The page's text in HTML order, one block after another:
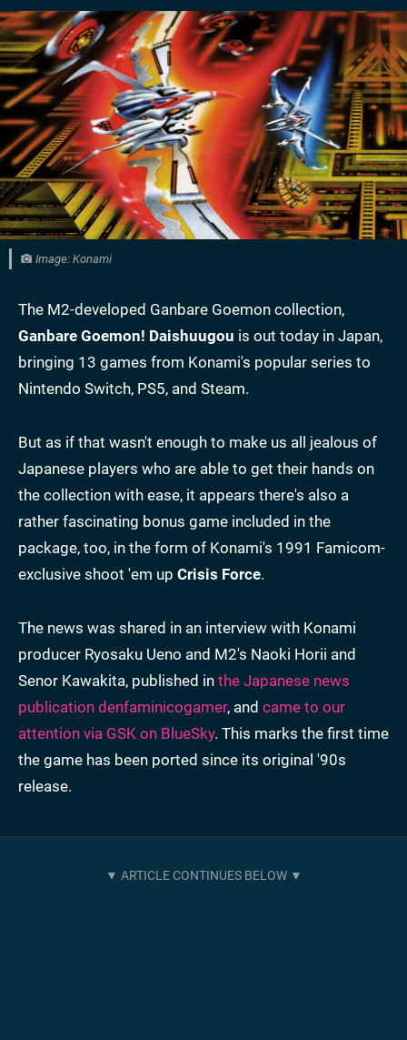
Image: Konami
The M2-developed Ganbare Goemon collection,
Ganbare Goemon! Daishuugou is out today in Japan,
bringing 13 games from Konami's popular series to
Nintendo Switch, PS5, and Steam.
But as if that wasn't enough to make us all jealous of
Japanese players who are able to get their hands on
the collection with ease, it appears there's also a
rather fascinating bonus game included in the
package, too, in the form of Konami's 1991 Famicom-
exclusive shoot 'em up Crisis Force.
The news was shared in an interview with Konami
producer Ryosaku Ueno and M2's Naoki Horii and
Senor Kawakita, published in the Japanese news
publication denfaminicogamer, and came to our
attention via GSK on BlueSky. This marks the first time
the game has been ported since its original '90s
release.